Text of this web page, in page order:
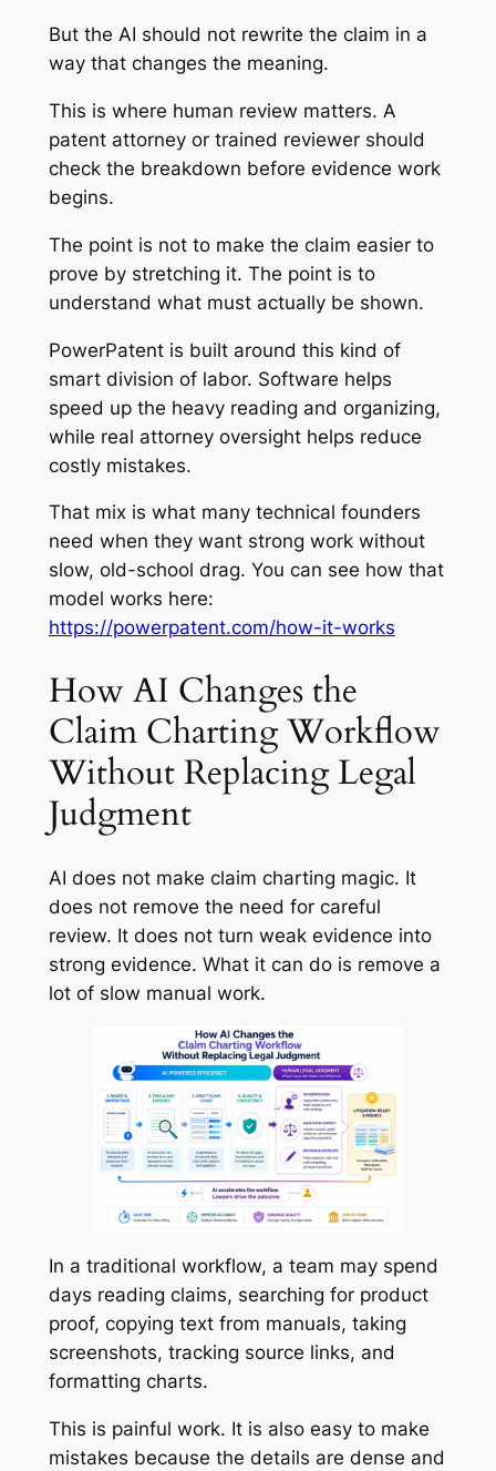
But the AI should not rewrite the claim in a
way that changes the meaning.
This is where human review matters. A
patent attorney or trained reviewer should
check the breakdown before evidence work
begins.
The point is not to make the claim easier to
prove by stretching it. The point is to
understand what must actually be shown.
PowerPatent is built around this kind of
smart division of labor. Software helps
speed up the heavy reading and organizing,
while real attorney oversight helps reduce
costly mistakes.
That mix is what many technical founders
need when they want strong work without
slow, old-school drag. You can see how that
model works here:
https://powerpatent.com/how-it-works
How AI Changes the
Claim Charting Workflow
Without Replacing Legal
Judgment
AI does not make claim charting magic. It
does not remove the need for careful
review. It does not turn weak evidence into
strong evidence. What it can do is remove a
lot of slow manual work.
In a traditional workflow, a team may spend
days reading claims, searching for product
proof, copying text from manuals, taking
screenshots, tracking source links, and
formatting charts.
This is painful work. It is also easy to make
mistakes because the details are dense and